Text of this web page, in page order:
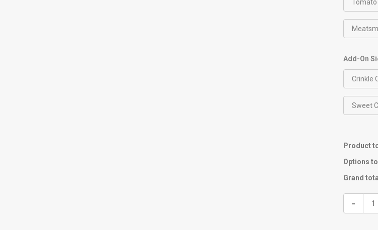
Tomato
Add-On
Crinkle
Sweet
Product
Options
Grand total
-